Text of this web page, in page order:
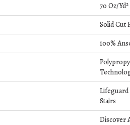
70 Oz/yd²
Solid Cut
100%
Lifeguard
Stairs
Discover